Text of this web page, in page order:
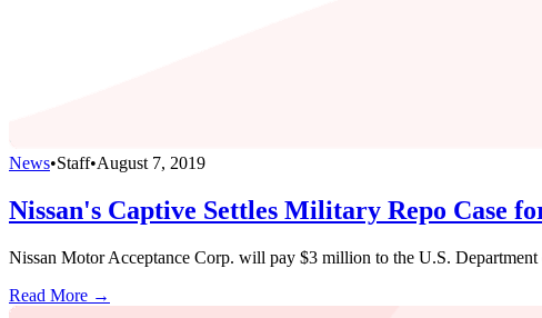
News•Staff•August 7, 2019
Nissan's Captive Settles Military Repo Case
Nissan Motor Acceptance Corp. will pay $3 million to the U.S. Department
Read More →